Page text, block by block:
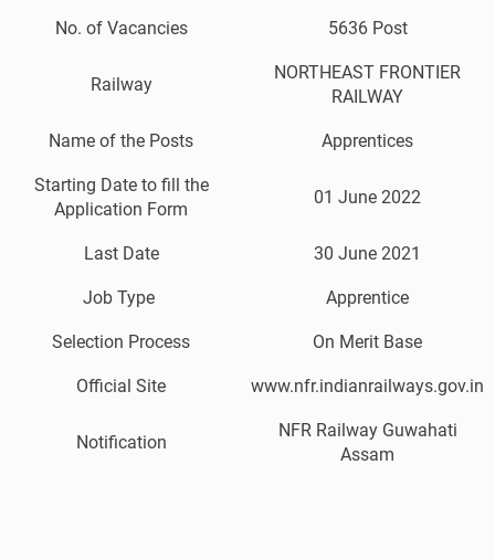
No. of Vacancies 5636 Post
Railway
NORTHEAST FRONTIER
RAILWAY
Name of the Posts Apprentices
Starting Date to fill the
Application Form
01 June 2022
Last Date 30 June 2021
Job Type Apprentice
Selection Process On Merit Base
Official Site www.nfr.indianrailways.gov.in
Notification
NFR Railway Guwahati
Assam